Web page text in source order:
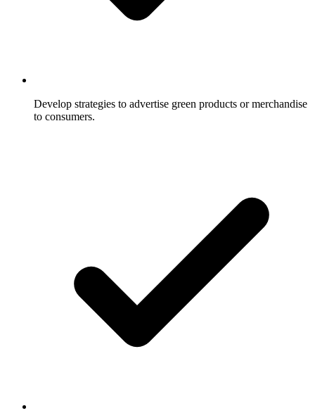
Develop strategies to advertise green products or merchandise
to consumers.